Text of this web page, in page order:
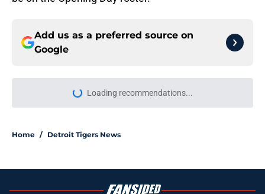
Add us as a preferred source on
Google
Loading recommendations...
Please wait while we load
Home / Detroit Tigers News